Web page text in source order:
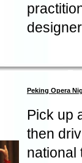
Peking Opera
Pick up
then
national